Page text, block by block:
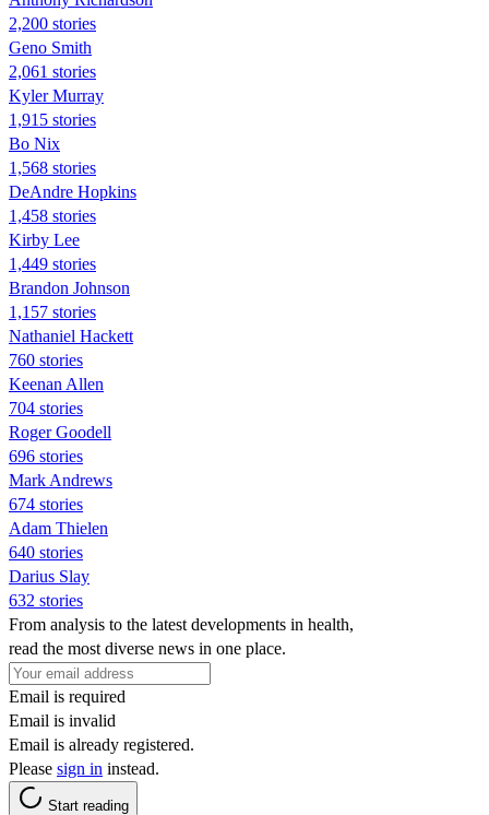
2,200 stories
Geno Smith
2,061 stories
Kyler Murray
1,915 stories
Bo Nix
1,568 stories
DeAndre Hopkins
1,458 stories
Kirby Lee
1,449 stories
Brandon Johnson
1,157 stories
Nathaniel Hackett
760 stories
Keenan Allen
704 stories
Roger Goodell
696 stories
Mark Andrews
674 stories
Adam Thielen
640 stories
Darius Slay
632 stories
From analysis to the latest developments in health,
read the most diverse news in one place.
Email is required
Email is invalid
Email is already registered.
Please sign in instead.
Start reading